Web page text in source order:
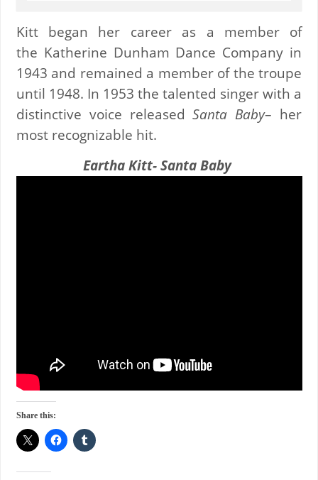
Kitt began her career as a member of
the Katherine Dunham Dance Company in
1943 and remained a member of the troupe
until 1948. In 1953 the talented singer with a
distinctive voice releasedSanta Baby– her
most recognizable hit.
Eartha Kitt- Santa Baby
Share this: